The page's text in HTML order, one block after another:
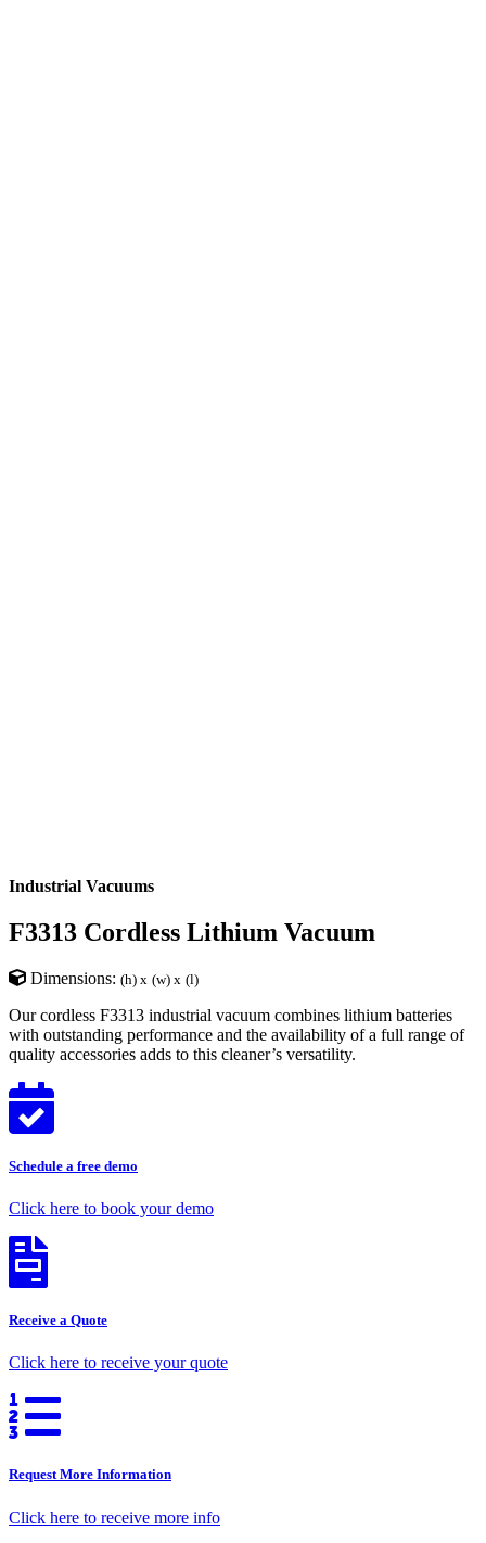
Industrial Vacuums
F3313 Cordless Lithium Vacuum
Dimensions: (h) x (w) x (l)
Our cordless F3313 industrial vacuum combines lithium batteries
with outstanding performance and the availability of a full range of
quality accessories adds to this cleaner’s versatility.
Schedule a free demo
Click here to book your demo
Receive a Quote
Click here to receive your quote
Request More Information
Click here to receive more info